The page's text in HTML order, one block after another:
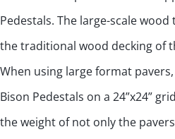
Pedestals. The large-scale
the traditional wood decking of
When using large format
Bison Pedestals on a 24”x24”
the weight of not only the